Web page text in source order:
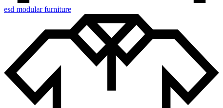
esd modular furniture